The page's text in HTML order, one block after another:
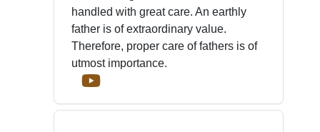
handled with great care. An earthly
father is of extraordinary value.
Therefore, proper care of fathers is of
utmost importance.